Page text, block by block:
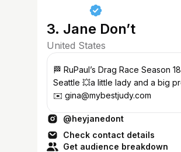
3. Jane Don’t
United States
🏁 RuPaul’s Drag Race Season
Seattle 💥a little lady and a big
✉️ gina@mybestjudy.com
@heyjanedont
Check contact details
Get audience breakdown